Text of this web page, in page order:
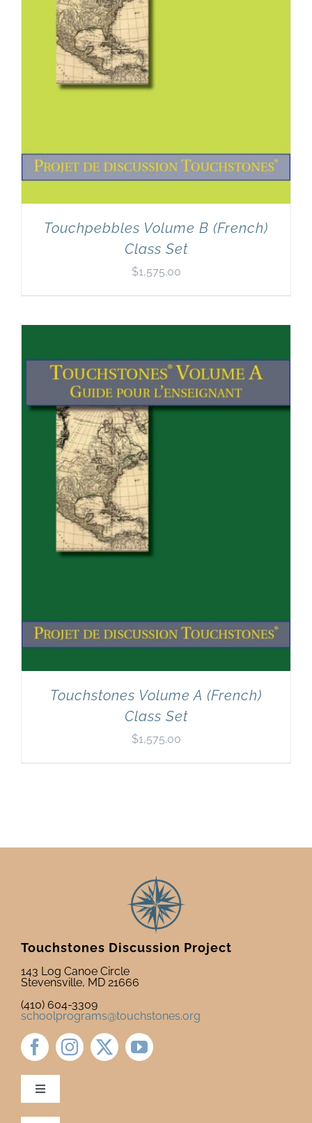
Touchpebbles Volume B (French)
Class Set
$1,575.00
Touchstones Volume A (French)
Class Set
$1,575.00
Touchstones Discussion Project
143 Log Canoe Circle
Stevensville, MD 21666
(410) 604-3309
schoolprograms@touchstones.org
Toggle